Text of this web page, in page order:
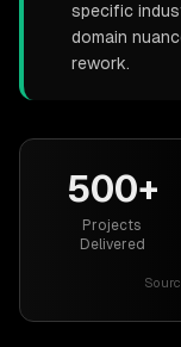
specific
domain
rework.
500+
Projects
Delivered